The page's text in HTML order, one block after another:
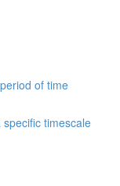
of time
timescale